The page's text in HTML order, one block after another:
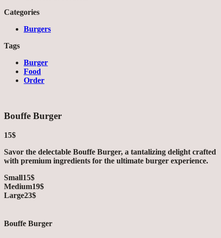
Categories
Burgers
Tags
Burger
Food
Order
Bouffe Burger
15$
Savor the delectable Bouffe Burger, a tantalizing delight crafted
with premium ingredients for the ultimate burger experience.
Small15$
Medium19$
Large23$
Bouffe Burger